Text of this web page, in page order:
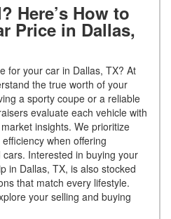
Here’s How to
Price in Dallas,
for your car in Dallas, TX? At
the true worth of your
a sporty coupe or a reliable
evaluate each vehicle with
insights. We prioritize
when offering
Interested in buying your
in Dallas, TX, is also stocked
that match every lifestyle.
your selling and buying